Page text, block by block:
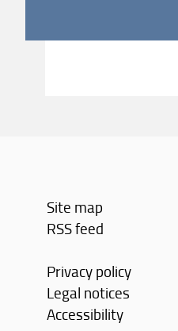
Site map
RSS feed
Privacy policy
Legal notices
Accessibility